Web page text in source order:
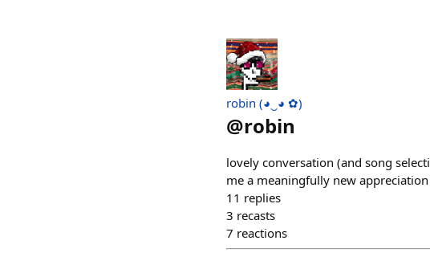
robin (◕‿◕ ✿)
@robin
lovely conversation (and song
me a meaningfully new
11 replies
3 recasts
7 reactions